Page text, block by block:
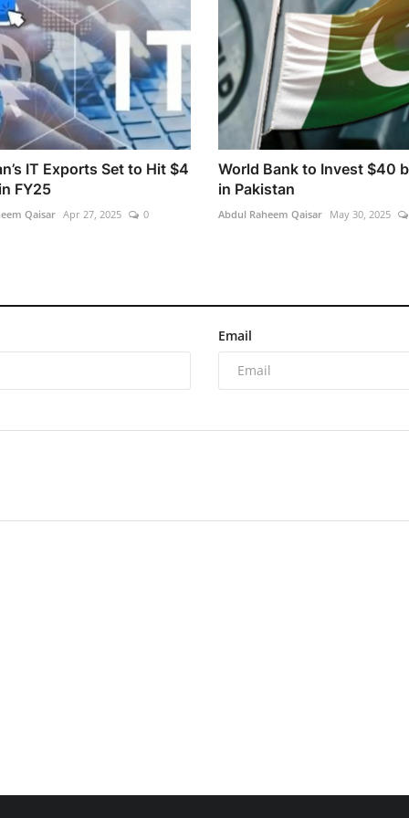
IT Exports Set to Hit $4
FY25
Qaisar Apr 27, 2025 0
World Bank to Invest $40
in Pakistan
Abdul Raheem Qaisar May 30, 2025
Email